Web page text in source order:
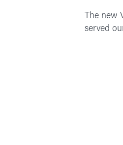
The new
served